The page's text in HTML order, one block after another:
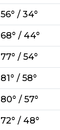
56° / 34°
68° / 44°
77° / 54°
81° / 58°
80° / 57°
72° / 48°